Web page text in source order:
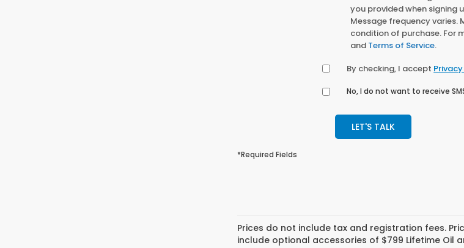
you provided when signing
Message frequency
condition of purchase. For
and Terms of Service.
By checking, I accept
No, I do not want to receive
LET'S TALK
*Required Fields
Prices do not include tax and registration fees.
include optional accessories of $799 Lifetime Oil